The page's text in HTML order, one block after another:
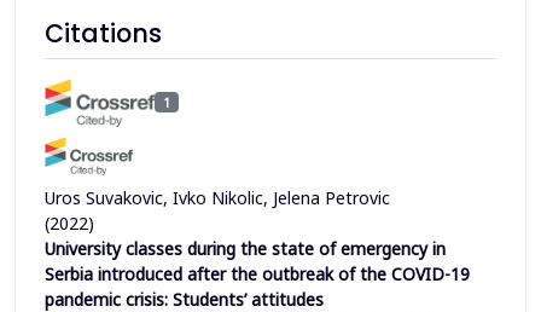
Citations
1
Uros Suvakovic, Ivko Nikolic, Jelena Petrovic
(2022)
University classes during the state of emergency in
Serbia introduced after the outbreak of the COVID-19
pandemic crisis: Students’ attitudes